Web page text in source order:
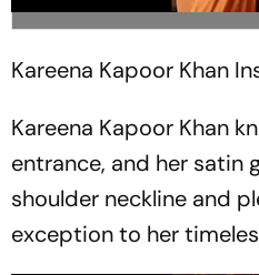
Kareena Kapoor Khan
Kareena Kapoor Khan
entrance, and her satin
shoulder neckline and
exception to her